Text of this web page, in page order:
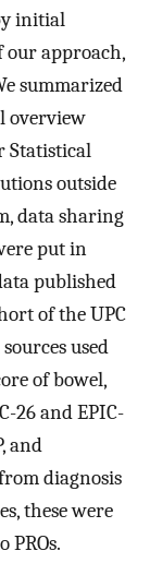
initial
our approach,
summarized
overview
Statistical
outside
data sharing
put in
published
of the UPC
used
of bowel,
26 and EPIC-
and
diagnosis
these were